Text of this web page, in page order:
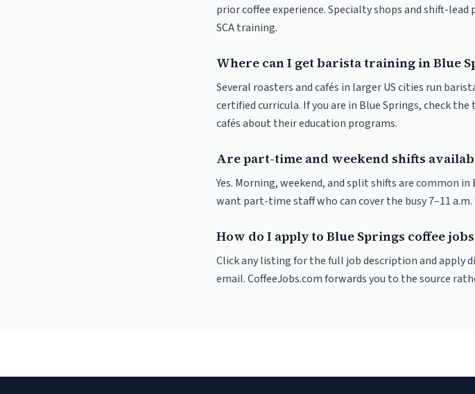
prior coffee experience. Specialty shops and shift-
SCA training.
Where can I get barista training in Blue
Several roasters and cafés in larger US cities run
certified curricula. If you are in Blue Springs, check
cafés about their education programs.
Are part-time and weekend shifts
Yes. Morning, weekend, and split shifts are common
want part-time staff who can cover the busy 7–11 a.m.
How do I apply to Blue Springs coffee
Click any listing for the full job description and
email. CoffeeJobs.com forwards you to the source